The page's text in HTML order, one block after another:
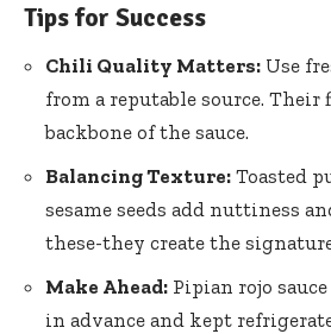
Tips for Success
Chili Quality Matters: Use
from a reputable source. Their
backbone of the sauce.
Balancing Texture: Toasted
sesame seeds add nuttiness
these-they create the
Make Ahead: Pipian rojo sauce
in advance and kept